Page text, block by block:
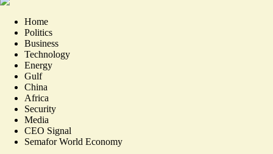
Home
Politics
Business
Technology
Energy
Gulf
China
Africa
Security
Media
CEO Signal
Semafor World Economy